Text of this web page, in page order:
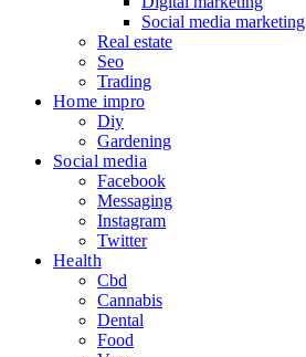
Social media marketing
Real estate
Seo
Trading
Home impro
Diy
Gardening
Social media
Facebook
Messaging
Instagram
Twitter
Health
Cbd
Cannabis
Dental
Food